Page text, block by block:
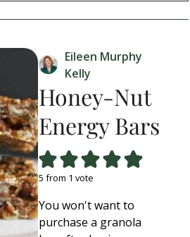
Eileen Murphy
Kelly
Honey-Nut
Energy Bars
5 from 1 vote
You won't want to
purchase a granola